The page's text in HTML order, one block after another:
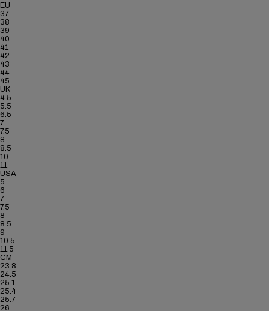
EU
37
38
39
40
41
42
43
44
45
UK
4.5
5.5
6.5
7
7.5
8
8.5
10
11
USA
5
6
7
7.5
8
8.5
9
10.5
11.5
CM
23.8
24.5
25.1
25.4
25.7
26